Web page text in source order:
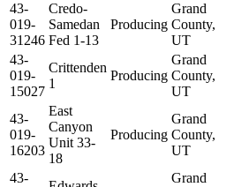
43-
019-
31246
Credo-
Samedan
Fed 1-13
Producing
Grand
County,
UT
43-
019-
15027
Crittenden
1
Producing
Grand
County,
UT
43-
019-
16203
East
Canyon
Unit 33-
18
Producing
Grand
County,
UT
43-
Grand